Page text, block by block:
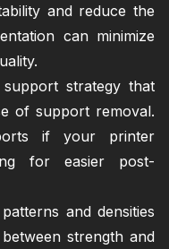
and reduce the
can minimize
strategy that
of support removal.
if your printer
for easier post-
and densities
strength and